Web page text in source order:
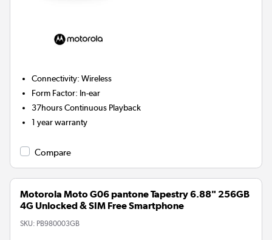
Connectivity:Wireless
Form Factor: In-ear
37hoursContinuous Playback
1 year warranty
Compare
Motorola Moto G06 pantone Tapestry 6.88" 256GB
4G Unlocked & SIM Free Smartphone
SKU: PB980003GB